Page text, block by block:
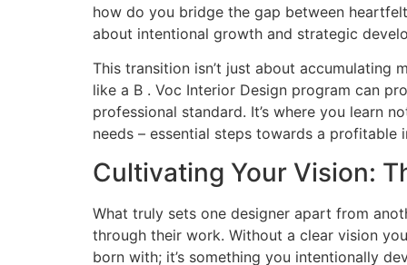
how do you bridge the gap between
about intentional growth and strategic
This transition isn’t just about accumulating
like a B . Voc Interior Design program can
professional standard. It’s where you learn
needs – essential steps towards a profitable
Cultivating Your Vision:
What truly sets one designer apart from
through their work. Without a clear vision
born with; it’s something you intentionally